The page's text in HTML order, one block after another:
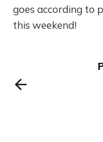
goes according to
this weekend!